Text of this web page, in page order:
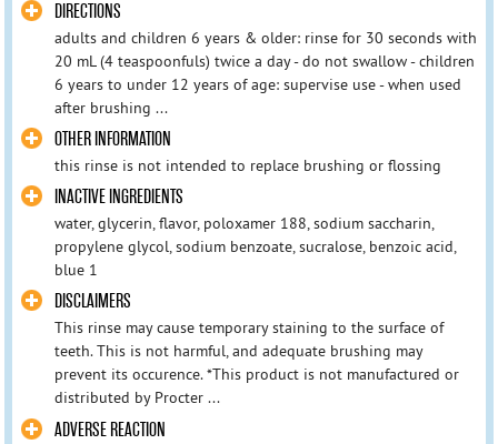
DIRECTIONS
adults and children 6 years & older: rinse for 30 seconds with
20 mL (4 teaspoonfuls) twice a day - do not swallow - children
6 years to under 12 years of age: supervise use - when used
after brushing ...
OTHER INFORMATION
this rinse is not intended to replace brushing or flossing
INACTIVE INGREDIENTS
water, glycerin, flavor, poloxamer 188, sodium saccharin,
propylene glycol, sodium benzoate, sucralose, benzoic acid,
blue 1
DISCLAIMERS
This rinse may cause temporary staining to the surface of
teeth. This is not harmful, and adequate brushing may
prevent its occurence. *This product is not manufactured or
distributed by Procter ...
ADVERSE REACTION